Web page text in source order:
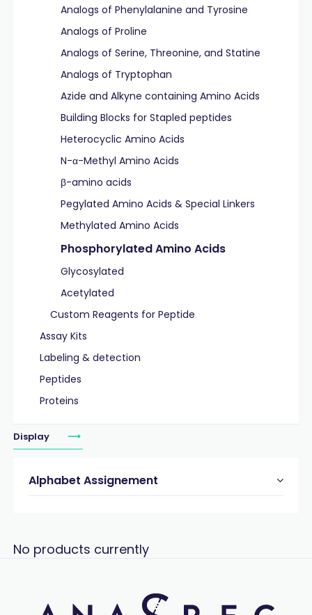
Analogs of Phenylalanine and Tyrosine
Analogs of Proline
Analogs of Serine, Threonine, and Statine
Analogs of Tryptophan
Azide and Alkyne containing Amino Acids
Building Blocks for Stapled peptides
Heterocyclic Amino Acids
N-α-Methyl Amino Acids
β-amino acids
Pegylated Amino Acids & Special Linkers
Methylated Amino Acids
Phosphorylated Amino Acids
Glycosylated
Acetylated
Custom Reagents for Peptide
Assay Kits
Labeling & detection
Peptides
Proteins
Display
Alphabet Assignement
No products currently